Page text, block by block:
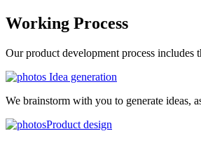
Working Process
Our product development process includes
Idea generation
We brainstorm with you to generate ideas,
Product design